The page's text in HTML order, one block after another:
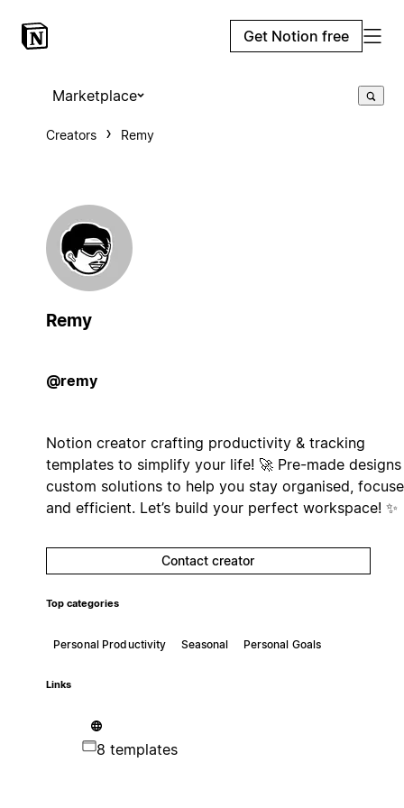
Get Notion free
Marketplace
Creators Remy
Remy
@remy
Notion creator crafting productivity & tracking
templates to simplify your life! 🚀 Pre-made designs
custom solutions to help you stay organised,
and efficient. Let’s build your perfect workspace! ✨
Contact creator
Top categories
Personal Productivity Seasonal Personal Goals
Links
8 templates